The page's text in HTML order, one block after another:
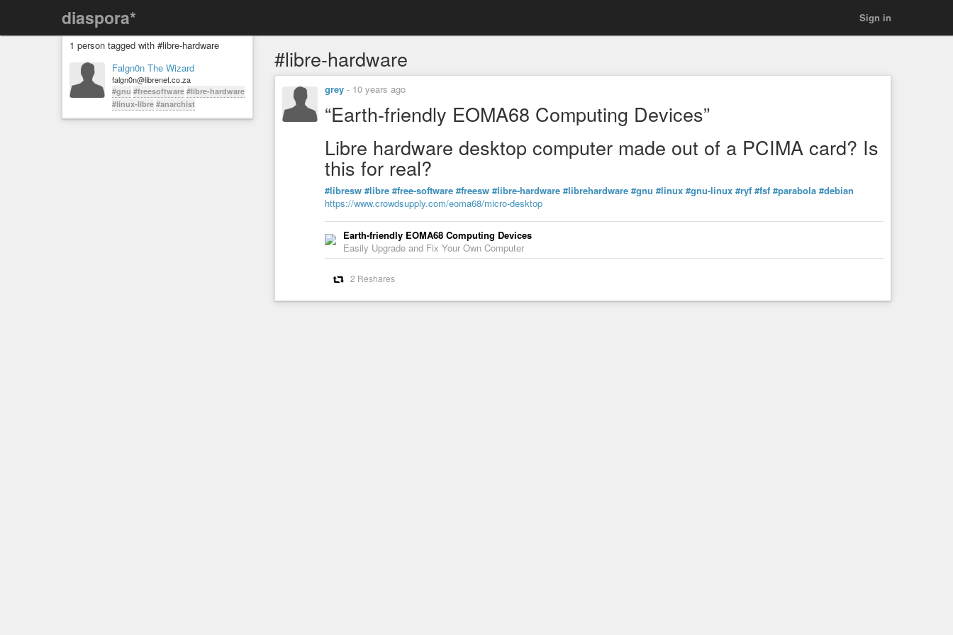
diaspora* Sign in
1 person tagged with #libre-hardware
Falgn0n The Wizard
falgn0n@librenet.co.za
#gnu #freesoftware #libre-hardware
#linux-libre #anarchist
#libre-hardware
grey - 10 years ago
“Earth-friendly EOMA68 Computing Devices”
Libre hardware desktop computer made out of a PCIMA card? Is
this for real?
#libresw #libre #free-software #freesw #libre-hardware #librehardware #gnu #linux #gnu-linux #ryf #fsf #parabola #debian
https://www.crowdsupply.com/eoma68/micro-desktop
Earth-friendly EOMA68 Computing Devices
Easily Upgrade and Fix Your Own Computer
2 Reshares